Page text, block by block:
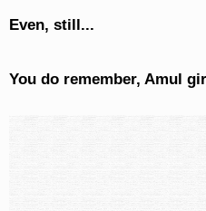
Even, still...
You do remember, Amul